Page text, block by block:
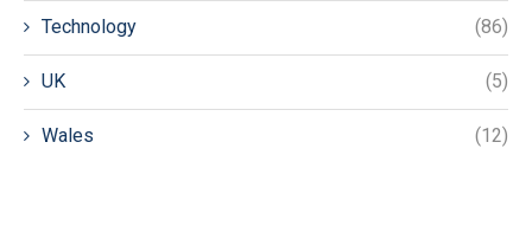
Technology (86)
UK (5)
Wales (12)